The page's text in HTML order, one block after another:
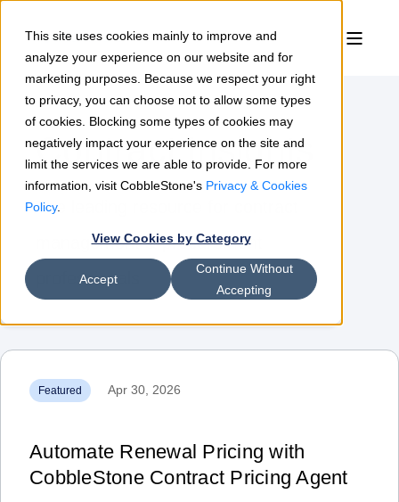
This site uses cookies mainly to improve and
analyze your experience on our website and for
marketing purposes. Because we respect your right
to privacy, you can choose not to allow some types
of cookies. Blocking some types of cookies may
negatively impact your experience on the site and
limit the services we are able to provide. For more
information, visit CobbleStone's Privacy & Cookies
Policy.
View Cookies by Category
Accept
Continue Without
Accepting
Contract Insights
The leading resource for contract
management & procurement
professionals
Featured Apr 30, 2026
Automate Renewal Pricing with
CobbleStone Contract Pricing Agent